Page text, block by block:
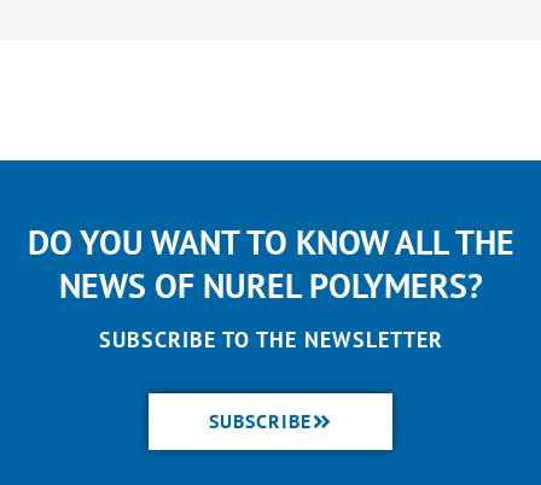
DO YOU WANT TO KNOW ALL THE
NEWS OF NUREL POLYMERS?
SUBSCRIBE TO THE NEWSLETTER
SUBSCRIBE